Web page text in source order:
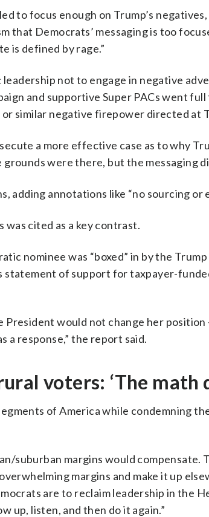
to focus enough on Trump’s
that Democrats’ messaging is too
is defined by rage.”
not to engage in negative
and supportive Super PACs went
similar negative firepower directed at
a more effective case as to why
were there, but the messaging
adding annotations like “no sourcing or
was cited as a key contrast.
nominee was “boxed” in by the Trump
statement of support for taxpayer-
would not change her
a response,” the report said.
voters: ‘The math
of America while condemning
suburban margins would compensate.
margins and make it up
are to reclaim leadership in the
up, listen, and then do it again.”